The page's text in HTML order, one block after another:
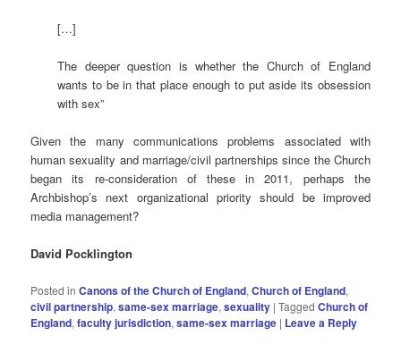
[…]
The deeper question is whether the Church of England
wants to be in that place enough to put aside its obsession
with sex”
Given the many communications problems associated with
human sexuality and marriage/civil partnerships since the Church
began its re-consideration of these in 2011, perhaps the
Archbishop’s next organizational priority should be improved
media management?
David Pocklington
Posted in Canons of the Church of England,Church of England,
civil partnership,same-sex marriage,sexuality |Tagged Church of
England,faculty jurisdiction,same-sex marriage | Leave a Reply